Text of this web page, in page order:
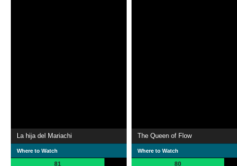
La hija del Mariachi
Where to Watch
81
The Queen of Flow
Where to Watch
80